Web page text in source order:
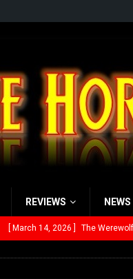
REVIEWS NEWS
[ March 14, 2026 ] The